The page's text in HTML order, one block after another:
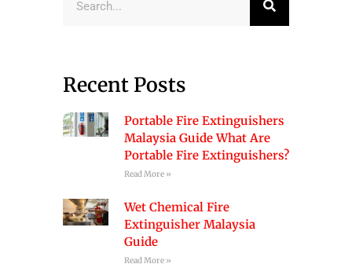
Recent Posts
Portable Fire Extinguishers
Malaysia Guide What Are
Portable Fire Extinguishers?
Read More »
Wet Chemical Fire
Extinguisher Malaysia
Guide
Read More »